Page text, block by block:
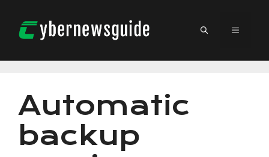
content
MENU
Automatic
backup